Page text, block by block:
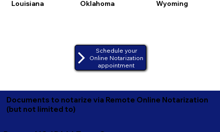
Louisiana
Oklahoma
Wyoming
Schedule your
Online Notarization
appointment
Documents to notarize via Remote Online Notarization
(but not limited to)